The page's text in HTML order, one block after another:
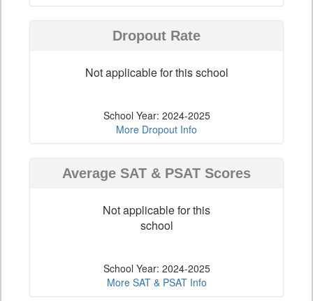
Dropout Rate
Not applicable for this school
School Year: 2024-2025
More Dropout Info
Average SAT & PSAT Scores
Not applicable for this
school
School Year: 2024-2025
More SAT & PSAT Info